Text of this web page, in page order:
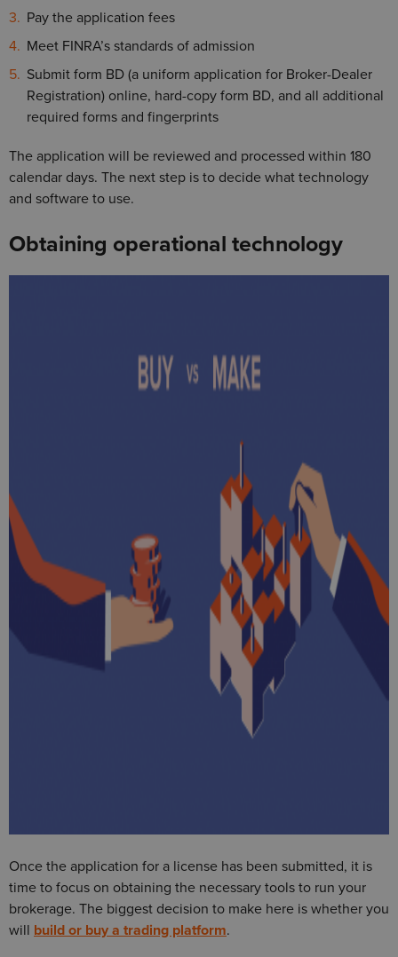
Pay the application fees
Meet FINRA’s standards of admission
Submit form BD (a uniform application for Broker-Dealer
Registration) online, hard-copy form BD, and all additional
required forms and fingerprints
The application will be reviewed and processed within 180
calendar days. The next step is to decide what technology
and software to use.
Obtaining operational technology
Once the application for a license has been submitted, it is
time to focus on obtaining the necessary tools to run your
brokerage. The biggest decision to make here is whether you
will build or buy a trading platform.